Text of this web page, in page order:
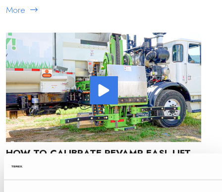
More
HOW TO CALIBRATE REVAMP EASL LIFT
ARM
More